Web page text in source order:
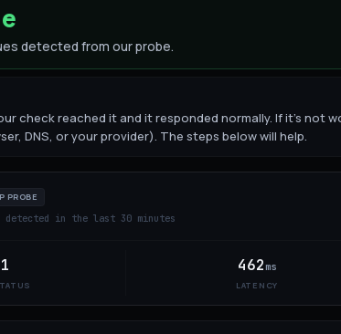
detected from our probe.
check reached it and it responded normally. If it's not
DNS, or your provider). The steps below will help.
PROBE
detected in the last 30 minutes
462ms
LATENCY